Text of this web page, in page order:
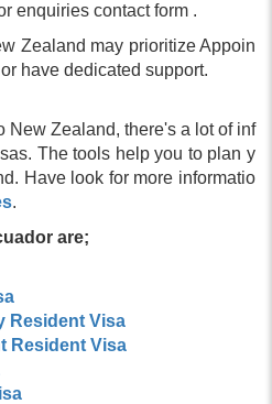
enquiries contact form .
Zealand may prioritize Appoin
have dedicated support.
New Zealand, there's a lot of inf
The tools help you to plan y
Have look for more informatio
.
are;
Resident Visa
Resident Visa